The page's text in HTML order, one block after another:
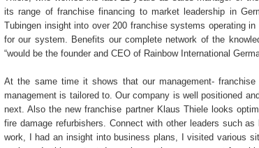
its range of franchise financing to market leadership in
Tubingen insight into over 200 franchise systems operating
for our system. Benefits our complete network of the
“would be the founder and CEO of Rainbow International
At the same time it shows that our management-
management is tailored to. Our company is well positioned
next. Also the new franchise partner Klaus Thiele looks
fire damage refurbishers. Connect with other leaders such as
work, I had an insight into business plans, I visited various